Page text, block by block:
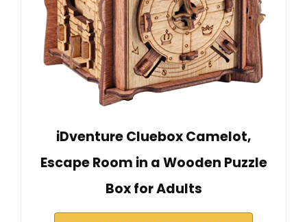
iDventure Cluebox Camelot,
Escape Room in a Wooden Puzzle
Box for Adults